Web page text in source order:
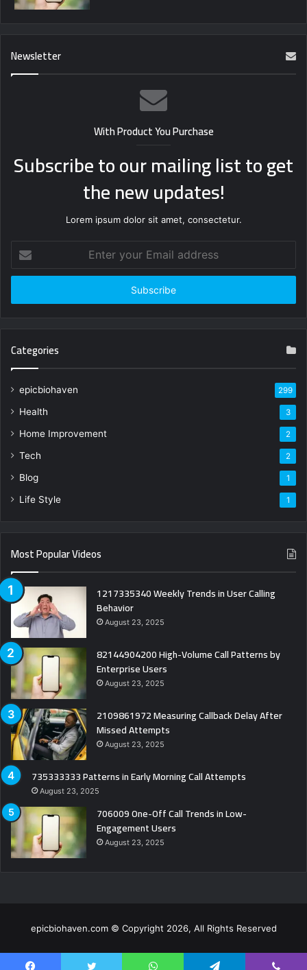
Newsletter
With Product You Purchase
Subscribe to our mailing list to get
the new updates!
Lorem ipsum dolor sit amet, consectetur.
your
Email
Categories
epicbiohaven 299
Health 3
Home Improvement 2
Tech 2
Blog 1
Life Style 1
Most Popular Videos
1217335340 Weekly Trends in User Calling
Behavior
August 23, 2025
82144904200 High-Volume Call Patterns by
Enterprise Users
August 23, 2025
2109861972 Measuring Callback Delay After
Missed Attempts
August 23, 2025
735333333 Patterns in Early Morning Call Attempts
August 23, 2025
706009 One-Off Call Trends in Low-
Engagement Users
August 23, 2025
epicbiohaven.com © Copyright 2026, All Rights Reserved